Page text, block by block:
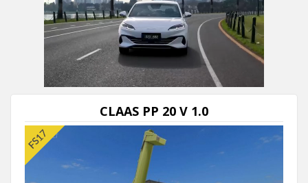
CLAAS PP 20 V 1.0